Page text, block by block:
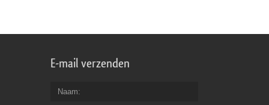
E-mail verzenden
Naam